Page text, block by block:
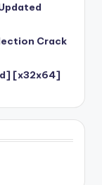
Crack
[x32x64]